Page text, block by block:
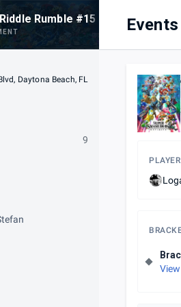
Rumble #15
Daytona Beach, FL
9
Events